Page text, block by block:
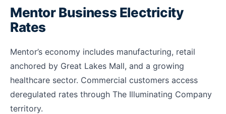
Mentor Business Electricity
Rates
Mentor’s economy includes manufacturing, retail
anchored by Great Lakes Mall, and a growing
healthcare sector. Commercial customers access
deregulated rates through The Illuminating Company
territory.